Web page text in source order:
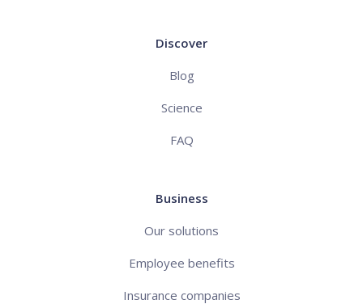
Discover
Blog
Science
FAQ
Business
Our solutions
Employee benefits
Insurance companies